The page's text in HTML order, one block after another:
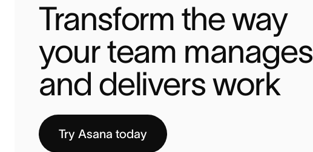
Transform the way
your team manages
and delivers work
Try Asana today